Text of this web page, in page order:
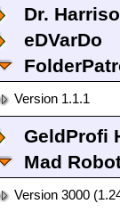
Dr.
eDVarDo
Version 1.1.1
GeldProfi
Mad
Version 3000